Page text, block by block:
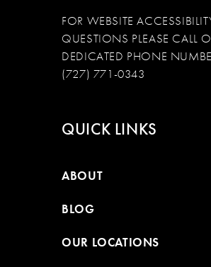
FOR WEBSITE
QUESTIONS PLEASE CALL
DEDICATED PHONE
(727) 771-0343
QUICK LINKS
ABOUT
BLOG
OUR LOCATIONS